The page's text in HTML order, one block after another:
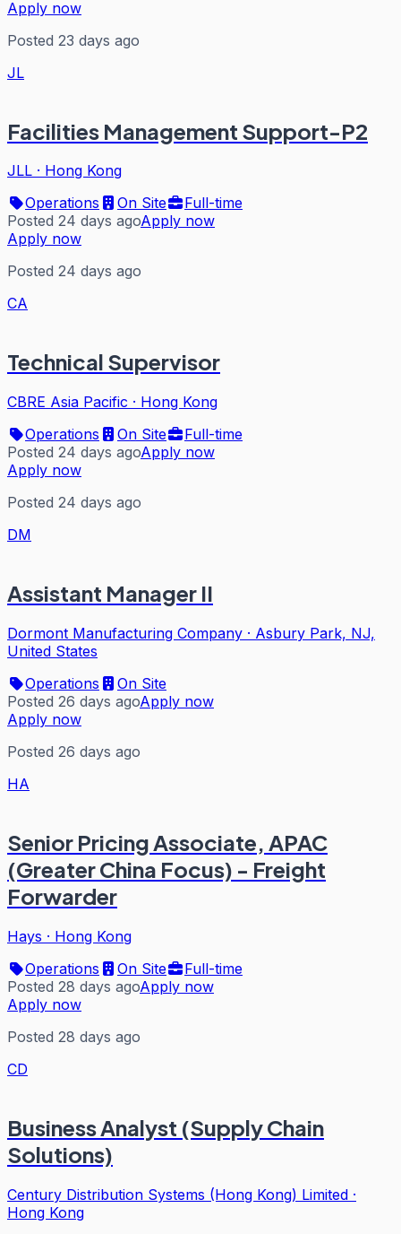
Apply now
Posted 23 days ago
JL
Facilities Management Support-P2
JLL · Hong Kong
Operations
On Site
Full-time
Posted 24 days agoApply now
Apply now
Posted 24 days ago
CA
Technical Supervisor
CBRE Asia Pacific · Hong Kong
Operations
On Site
Full-time
Posted 24 days agoApply now
Apply now
Posted 24 days ago
DM
Assistant Manager II
Dormont Manufacturing Company · Asbury Park, NJ,
United States
Operations
On Site
Posted 26 days agoApply now
Apply now
Posted 26 days ago
HA
Senior Pricing Associate, APAC
(Greater China Focus) - Freight
Forwarder
Hays · Hong Kong
Operations
On Site
Full-time
Posted 28 days agoApply now
Apply now
Posted 28 days ago
CD
Business Analyst (Supply Chain
Solutions)
Century Distribution Systems (Hong Kong) Limited ·
Hong Kong